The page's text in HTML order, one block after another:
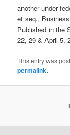
another under
et seq.,
Published in the
22, 29 & April 5,
This entry was
permalink.